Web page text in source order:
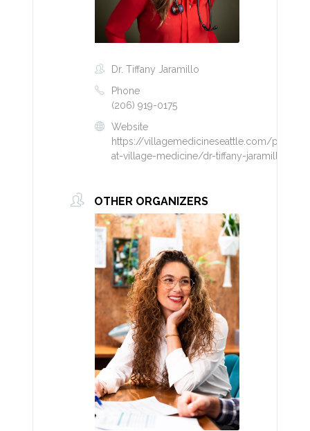
Dr. Tiffany Jaramillo
Phone
(206) 919-0175
Website
https://villagemedicineseattle.com/
at-village-medicine/dr-tiffany-jaramillo/
OTHER ORGANIZERS